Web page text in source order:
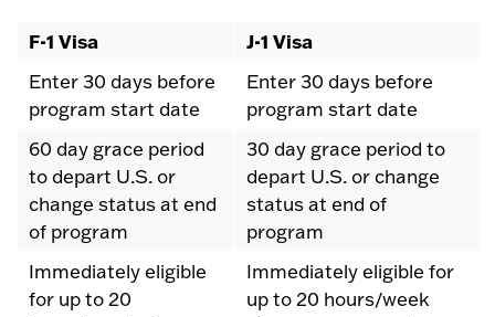
F-1 Visa J-1 Visa
Enter 30 days before
program start date
Enter 30 days before
program start date
60 day grace period
to depart U.S. or
change status at end
of program
30 day grace period to
depart U.S. or change
status at end of
program
Immediately eligible
for up to 20
Immediately eligible for
up to 20 hours/week